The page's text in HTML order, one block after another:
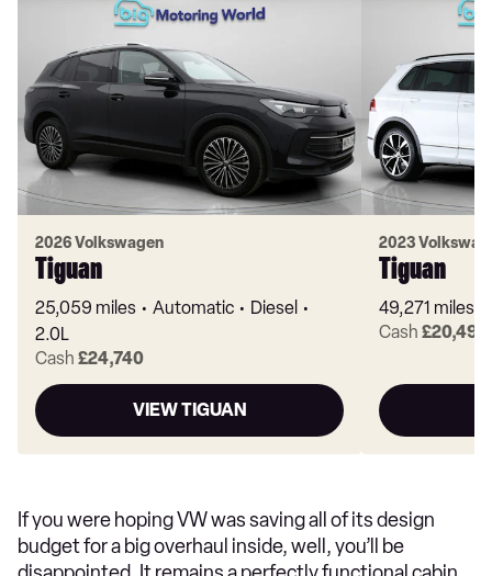
2026 Volkswagen
Tiguan
25,059 miles Automatic
Diesel
2.0L
Cash £24,740
VIEW TIGUAN
2023
Tiguan
49,271 miles
Cash £20,490
If you were hoping VW was saving all of its design
budget for a big overhaul inside, well, you’ll be